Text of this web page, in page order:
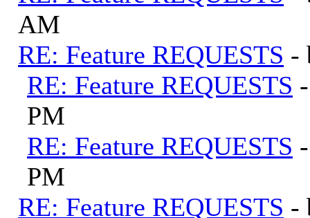
AM
RE: Feature REQUESTS -
RE: Feature REQUESTS
PM
RE: Feature REQUESTS
PM
RE: Feature REQUESTS -